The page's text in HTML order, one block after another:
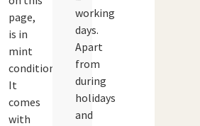
page,
is in
mint
condition.
It
comes
with
working
days.
Apart
from
during
holidays
and